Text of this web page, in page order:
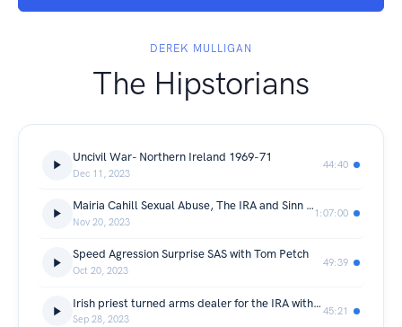
DEREK MULLIGAN
The Hipstorians
Uncivil War- Northern Ireland 1969-71
Dec 11, 2023
44:40
Mairia Cahill Sexual Abuse, The IRA and Sinn Fein
Nov 20, 2023
1:07:00
Speed Agression Surprise SAS with Tom Petch
Oct 20, 2023
49:39
Irish priest turned arms dealer for the IRA with Jennifer O’Leary
Sep 28, 2023
45:21